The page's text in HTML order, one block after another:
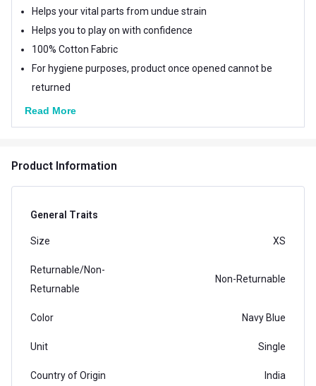
Helps your vital parts from undue strain
Helps you to play on with confidence
100% Cotton Fabric
For hygiene purposes, product once opened cannot be
returned
Read More
Product Information
General Traits
Size XS
Returnable/Non-
Returnable
Non-Returnable
Color Navy Blue
Unit Single
Country of Origin India